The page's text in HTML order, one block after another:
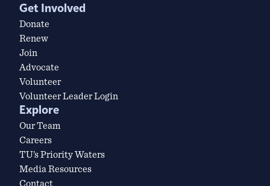
Get Involved
Donate
Renew
Join
Advocate
Volunteer
Volunteer Leader Login
Explore
Our Team
Careers
TU’s Priority Waters
Media Resources